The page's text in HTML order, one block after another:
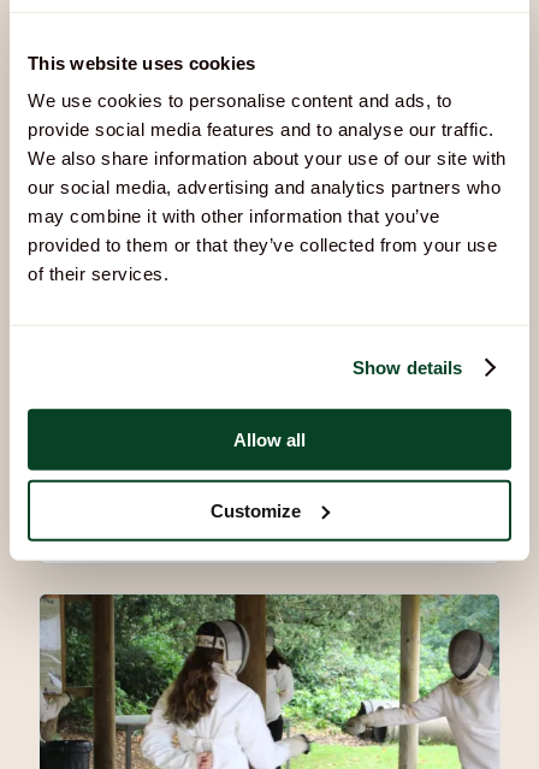
This website uses cookies
We use cookies to personalise content and ads, to
provide social media features and to analyse our traffic.
We also share information about your use of our site with
our social media, advertising and analytics partners who
may combine it with other information that you’ve
provided to them or that they’ve collected from your use
of their services.
Show details
Allow all
Customize
You Might Also Like
Other activities that pair well with Archery:
Air Rifles
Build focus, steady your aim, and discover what you’re